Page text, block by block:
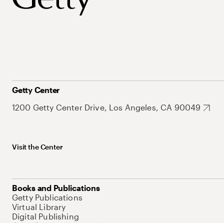
Getty Center
1200 Getty Center Drive, Los Angeles, CA 90049
Visit the Center
Books and Publications
Getty Publications
Virtual Library
Digital Publishing